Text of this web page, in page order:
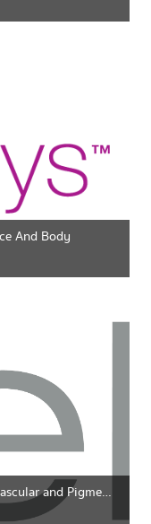
And Body
excelV+ Precision & Performance in Vascular and Pigmentation Treatments